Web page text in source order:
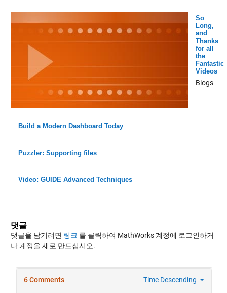
So
Long,
and
Thanks
for all
the
Fantastic
Videos
Blogs
Build a Modern Dashboard Today
Puzzler: Supporting files
Video: GUIDE Advanced Techniques
댓글
댓글을 남기려면 링크 를 클릭하여 MathWorks 계정에 로그인하거
나 계정을 새로 만드십시오.